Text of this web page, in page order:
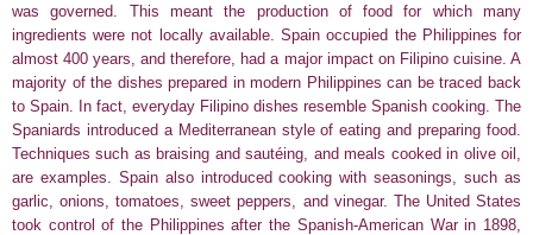
was governed. This meant the production of food for which many
ingredients were not locally available.Spain occupied the Philippines for
almost 400 years, and therefore, had a major impact on Filipino cuisine. A
majority of the dishes prepared in modern Philippines can be traced back
to Spain. In fact, everyday Filipino dishes resemble Spanish cooking. The
Spaniards introduced a Mediterranean style of eating and preparing food.
Techniques such as braising and sautéing, and meals cooked in olive oil,
are examples. Spain also introduced cooking with seasonings, such as
garlic, onions, tomatoes, sweet peppers, and vinegar. The United States
took control of the Philippines after the Spanish-American War in 1898,